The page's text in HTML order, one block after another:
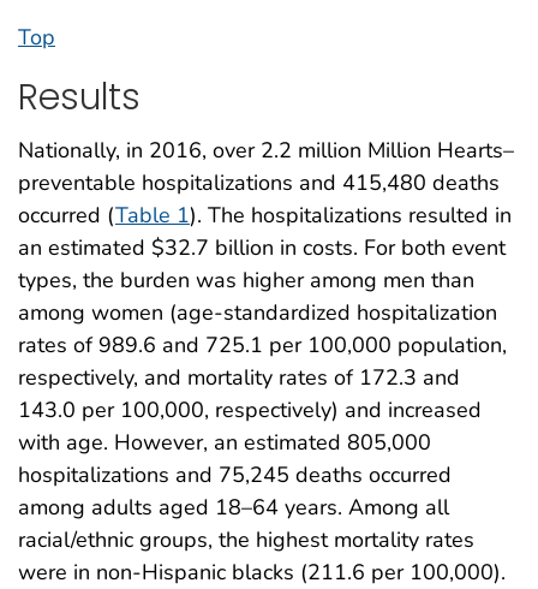
Top
Results
Nationally, in 2016, over 2.2 million Million Hearts–
preventable hospitalizations and 415,480 deaths
occurred (Table 1). The hospitalizations resulted in
an estimated $32.7 billion in costs. For both event
types, the burden was higher among men than
among women (age-standardized hospitalization
rates of 989.6 and 725.1 per 100,000 population,
respectively, and mortality rates of 172.3 and
143.0 per 100,000, respectively) and increased
with age. However, an estimated 805,000
hospitalizations and 75,245 deaths occurred
among adults aged 18–64 years. Among all
racial/ethnic groups, the highest mortality rates
were in non-Hispanic blacks (211.6 per 100,000).